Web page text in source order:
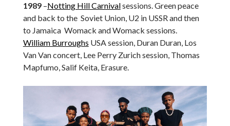
1989–Notting Hill Carnivalsessions. Green peace
and back to the Soviet Union, U2 in USSR and then
to Jamaica Womack and Womack sessions.
William Burroughs USA session, Duran Duran, Los
Van Van concert, Lee Perry Zurich session, Thomas
Mapfumo, Salif Keita, Erasure.